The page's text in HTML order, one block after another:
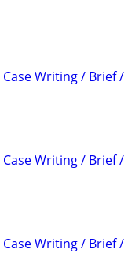
Writing / Brief /
Writing / Brief /
Writing / Brief /